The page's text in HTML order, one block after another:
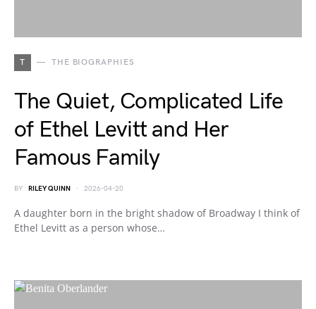
T THE BIOGRAPHIES
The Quiet, Complicated Life
of Ethel Levitt and Her
Famous Family
BY RILEY QUINN 2026-04-20
A daughter born in the bright shadow of Broadway I think of
Ethel Levitt as a person whose…